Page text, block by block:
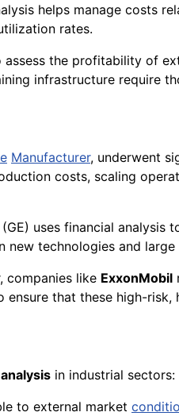
helps manage costs
rates.
assess the profitability of
infrastructure require
Manufacturer, underwent
costs, scaling
uses financial
new technologies and
companies like ExxonMobil
ensure that these high-
in industrial sectors:
to external market